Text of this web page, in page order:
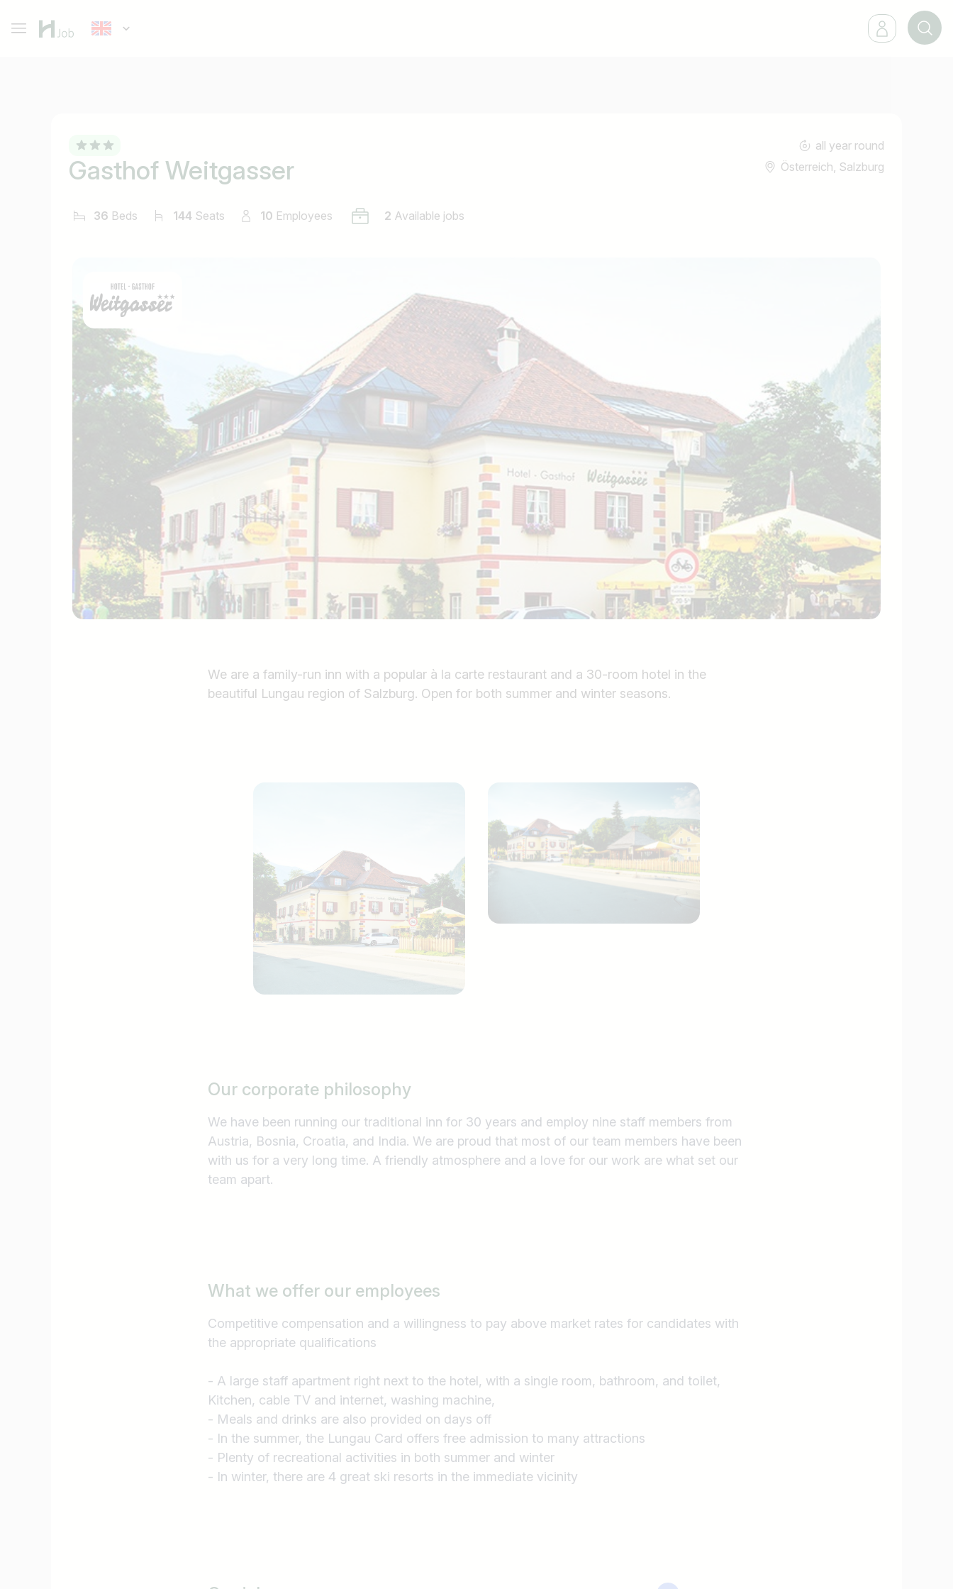
Gasthof Weitgasser
all year round
Österreich, Salzburg
36 Beds 144 Seats 10 Employees 2 Available jobs
We are a family-run inn with a popular à la carte restaurant and a 30-room hotel in the
beautiful Lungau region of Salzburg. Open for both summer and winter seasons.
Our corporate philosophy
We have been running our traditional inn for 30 years and employ nine staff members from
Austria, Bosnia, Croatia, and India. We are proud that most of our team members have been
with us for a very long time. A friendly atmosphere and a love for our work are what set our
team apart.
What we offer our employees
Competitive compensation and a willingness to pay above market rates for candidates with
the appropriate qualifications
- A large staff apartment right next to the hotel, with a single room, bathroom, and toilet,
Kitchen, cable TV and internet, washing machine,
- Meals and drinks are also provided on days off
- In the summer, the Lungau Card offers free admission to many attractions
- Plenty of recreational activities in both summer and winter
- In winter, there are 4 great ski resorts in the immediate vicinity